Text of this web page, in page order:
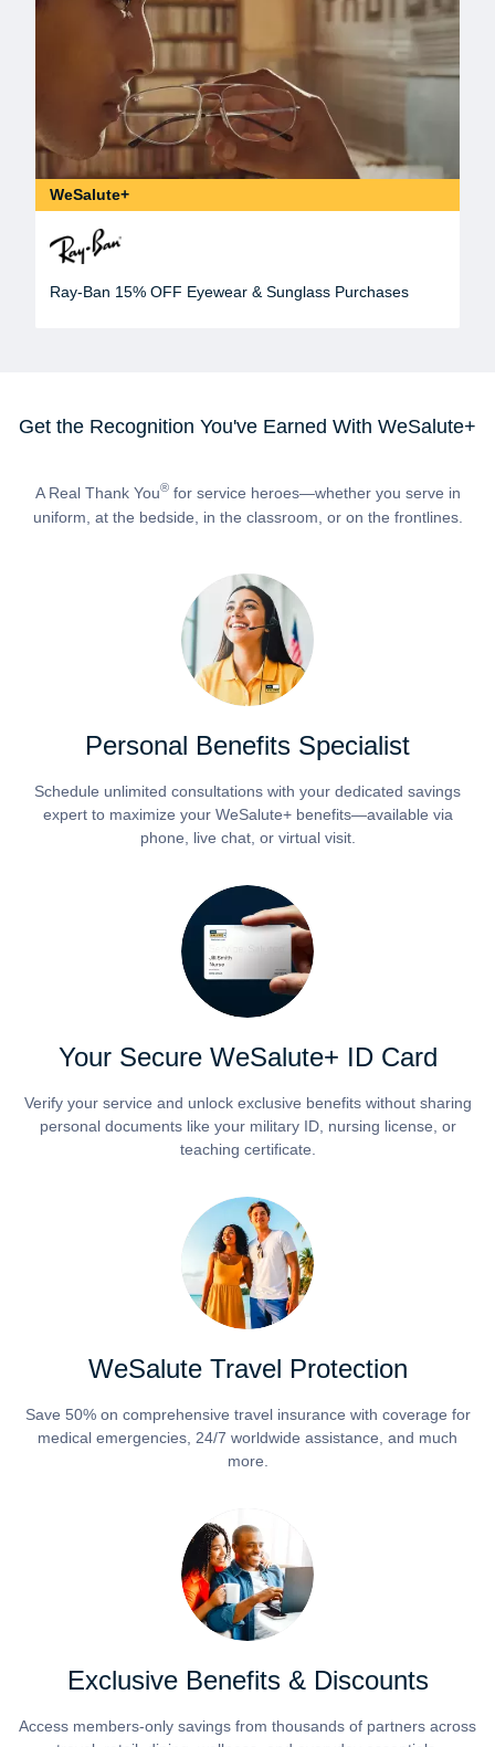
WeSalute+
Ray-Ban 15% OFF Eyewear & Sunglass Purchases
Get the Recognition You've Earned With WeSalute+
A Real Thank You®for service heroes—whether you serve in
uniform, at the bedside, in the classroom, or on the frontlines.
Personal Benefits Specialist
Schedule unlimited consultations with your dedicated savings
expert to maximize your WeSalute+ benefits—available via
phone, live chat, or virtual visit.
Your Secure WeSalute+ ID Card
Verify your service and unlock exclusive benefits without sharing
personal documents like your military ID, nursing license, or
teaching certificate.
WeSalute Travel Protection
Save 50% on comprehensive travel insurance with coverage for
medical emergencies, 24/7 worldwide assistance, and much
more.
Exclusive Benefits & Discounts
Access members-only savings from thousands of partners across